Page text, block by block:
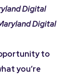
Digital
Digital
to
you’re